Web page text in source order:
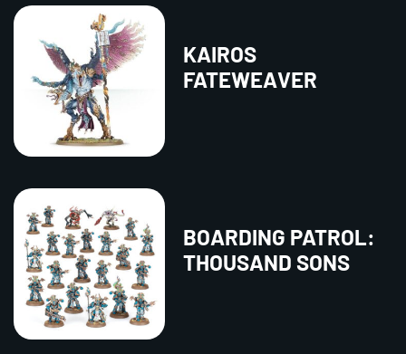
KAIROS
FATEWEAVER
BOARDING PATROL:
THOUSAND SONS